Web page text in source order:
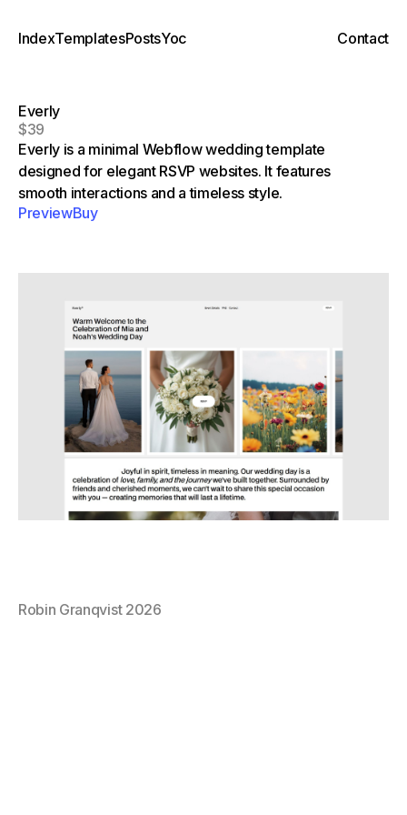
IndexTemplatesPostsYoc Contact
Everly
$39
Everly is a minimal Webflow wedding template
designed for elegant RSVP websites. It features
smooth interactions and a timeless style.
PreviewBuy
Robin Granqvist 2026